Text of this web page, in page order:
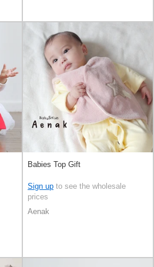
Babies Top Gift
Sign up to see the wholesale
prices
Aenak